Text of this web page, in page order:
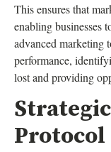
This ensures that
enabling businesses
advanced marketing
performance,
lost and providing
Protocol